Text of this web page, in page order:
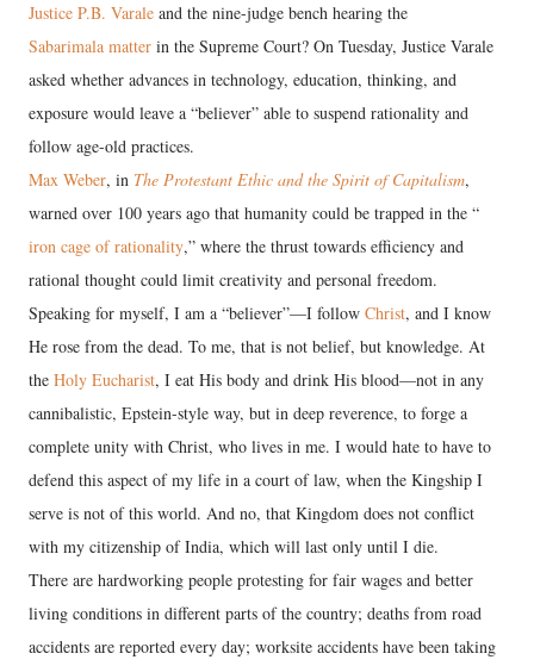
Justice P.B. Varale and the nine-judge bench hearing the
Sabarimala matter in the Supreme Court? On Tuesday, Justice Varale
asked whether advances in technology, education, thinking, and
exposure would leave a “believer” able to suspend rationality and
follow age-old practices.
Max Weber, in The Protestant Ethic and the Spirit of Capitalism,
warned over 100 years ago that humanity could be trapped in the “
iron cage of rationality,” where the thrust towards efficiency and
rational thought could limit creativity and personal freedom.
Speaking for myself, I am a “believer”—I follow Christ, and I know
He rose from the dead. To me, that is not belief, but knowledge. At
the Holy Eucharist, I eat His body and drink His blood—not in any
cannibalistic, Epstein-style way, but in deep reverence, to forge a
complete unity with Christ, who lives in me. I would hate to have to
defend this aspect of my life in a court of law, when the Kingship I
serve is not of this world. And no, that Kingdom does not conflict
with my citizenship of India, which will last only until I die.
There are hardworking people protesting for fair wages and better
living conditions in different parts of the country; deaths from road
accidents are reported every day; worksite accidents have been taking